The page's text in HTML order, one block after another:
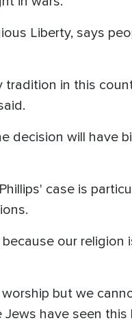
Liberty, says
in this
decision will have
case is
our religion
but we
have seen this